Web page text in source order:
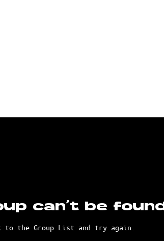
can't be
to the Group List and try again.